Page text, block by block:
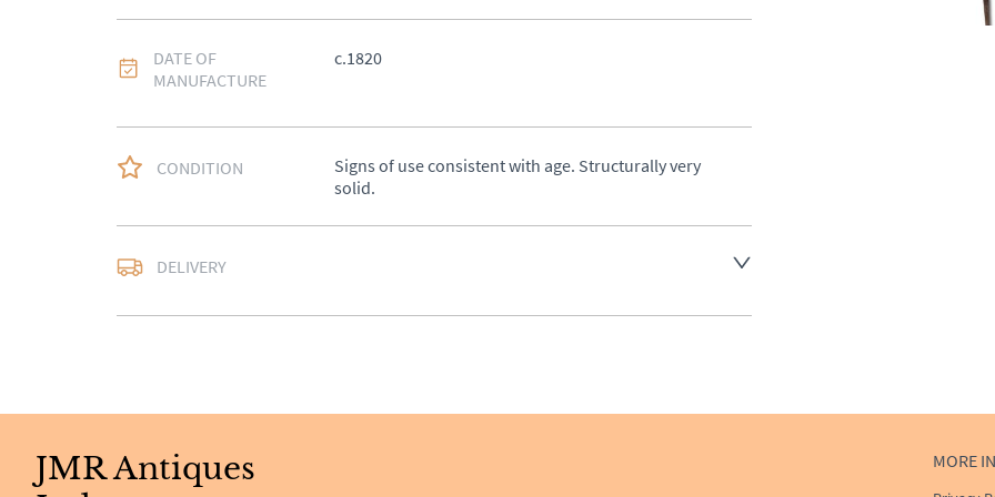
DATE OF
MANUFACTURE
c.1820
CONDITION
Signs of use consistent with age. Structurally very
solid.
DELIVERY
JMR Antiques
MORE